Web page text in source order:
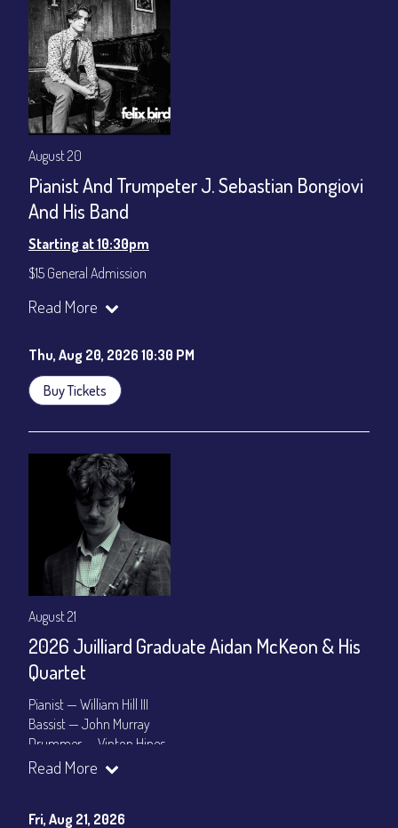
August 20
Pianist And Trumpeter J. Sebastian Bongiovi
And His Band
Starting at 10:30pm
$15 General Admission
Join our YouTube Channel to watch the show live:
Read More
Thu, Aug 20, 2026 10:30 PM
Buy Tickets
August 21
2026 Juilliard Graduate Aidan McKeon & His
Quartet
Pianist — William Hill III
Bassist — John Murray
Drummer — Vinton Hines
Set Times: 7:30pm & 9:30pm
Dinner & Show package
Read More
Fri, Aug 21, 2026